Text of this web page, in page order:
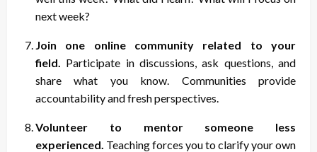
next week?
Join one online community related to your
field.
Participate in discussions, ask questions, and
share what you know. Communities provide
accountability and fresh perspectives.
Volunteer to mentor someone less
experienced. Teaching forces you to clarify your own